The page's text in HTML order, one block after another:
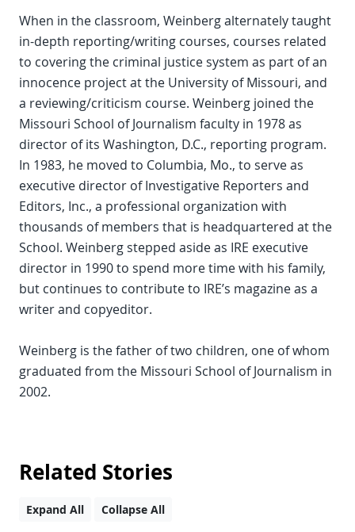
When in the classroom, Weinberg alternately taught
in-depth reporting/writing courses, courses related
to covering the criminal justice system as part of an
innocence project at the University of Missouri, and
a reviewing/criticism course. Weinberg joined the
Missouri School of Journalism faculty in 1978 as
director of its Washington, D.C., reporting program.
In 1983, he moved to Columbia, Mo., to serve as
executive director of Investigative Reporters and
Editors, Inc., a professional organization with
thousands of members that is headquartered at the
School. Weinberg stepped aside as IRE executive
director in 1990 to spend more time with his family,
but continues to contribute to IRE’s magazine as a
writer and copyeditor.
Weinberg is the father of two children, one of whom
graduated from the Missouri School of Journalism in
2002.
Related Stories
Expand All Collapse All